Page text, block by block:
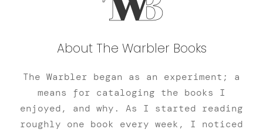
About The Warbler Books
The Warbler began as an experiment; a
means for cataloging the books I
enjoyed, and why. As I started reading
roughly one book every week, I noticed